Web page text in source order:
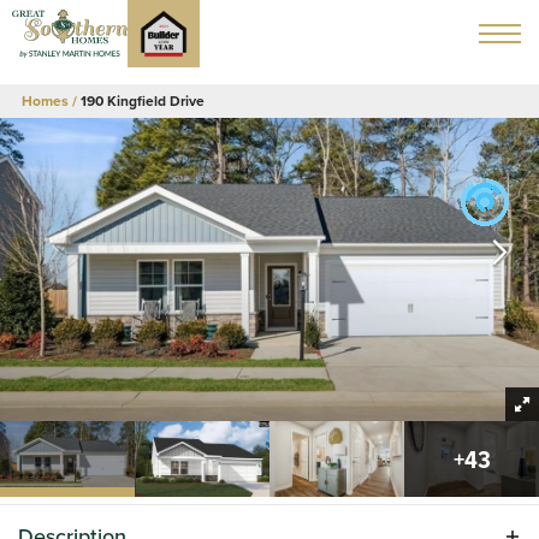
Homes 190 Kingfield Drive
+43